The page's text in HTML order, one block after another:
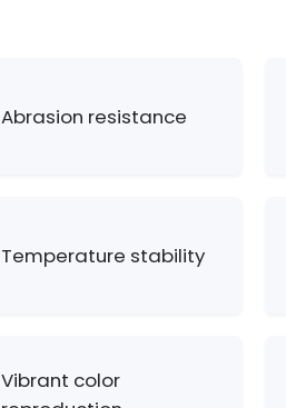
Abrasion resistance
Temperature stability
Vibrant color